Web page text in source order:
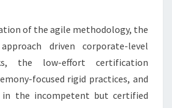
of the agile methodology, the
approach driven corporate-level
the low-effort certification
focused rigid practices, and
the incompetent but certified